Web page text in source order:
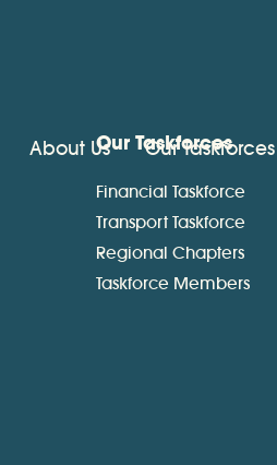
About Us Our Taskforces
Our Taskforces
Financial Taskforce
Transport Taskforce
Regional Chapters
Taskforce Members